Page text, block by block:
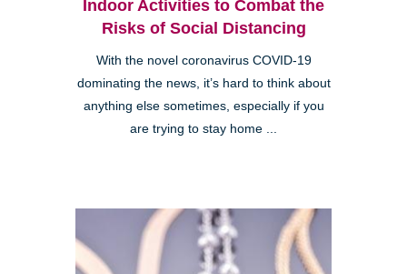
Indoor Activities to Combat the
Risks of Social Distancing
With the novel coronavirus COVID-19
dominating the news, it’s hard to think about
anything else sometimes, especially if you
are trying to stay home ...